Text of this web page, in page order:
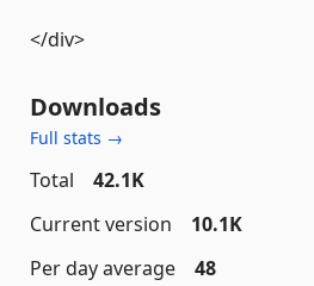
</div>
Downloads
Full stats →
Total
42.1K
Current version
10.1K
Per day average
48